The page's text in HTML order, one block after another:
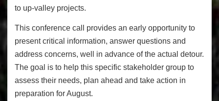
to up-valley projects.
This conference call provides an early opportunity to
present critical information, answer questions and
address concerns, well in advance of the actual detour.
The goal is to help this specific stakeholder group to
assess their needs, plan ahead and take action in
preparation for August.